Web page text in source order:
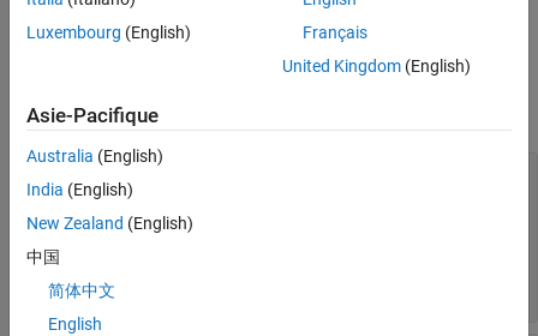
expand all
type used over ACL logical transport from
Central to Peripheral
"3-DH3"
Luxembourg (English)
Français
United Kingdom(English)
Asie-Pacifique
Australia (English)
India (English)
New Zealand (English)
中国
简体中文
English